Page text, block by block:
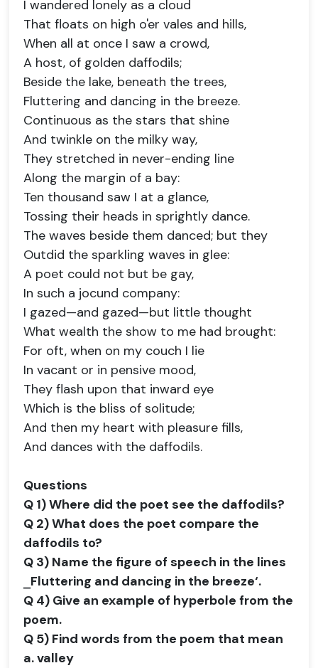
I wandered lonely as a cloud
That floats on high o'er vales and hills,
When all at once I saw a crowd,
A host, of golden daffodils;
Beside the lake, beneath the trees,
Fluttering and dancing in the breeze.
Continuous as the stars that shine
And twinkle on the milky way,
They stretched in never-ending line
Along the margin of a bay:
Ten thousand saw I at a glance,
Tossing their heads in sprightly dance.
The waves beside them danced; but they
Outdid the sparkling waves in glee:
A poet could not but be gay,
In such a jocund company:
I gazed—and gazed—but little thought
What wealth the show to me had brought:
For oft, when on my couch I lie
In vacant or in pensive mood,
They flash upon that inward eye
Which is the bliss of solitude;
And then my heart with pleasure fills,
And dances with the daffodils.
Questions
Q 1) Where did the poet see the daffodils?
Q 2) What does the poet compare the
daffodils to?
Q 3) Name the figure of speech in the lines
‗Fluttering and dancing in the breeze‘.
Q 4) Give an example of hyperbole from the
poem.
Q 5) Find words from the poem that mean
a. valley